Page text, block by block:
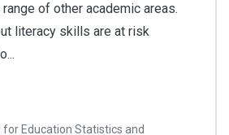
of other academic areas.
literacy skills are at risk
for Education Statistics and